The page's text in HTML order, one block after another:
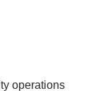
operations